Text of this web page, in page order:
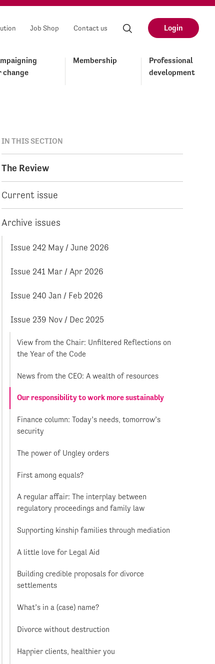
Job Shop Contact us Login
change
Membership
Professional
development
IN THIS SECTION
The Review
Current issue
Archive issues
Issue 242 May / June 2026
Issue 241 Mar / Apr 2026
Issue 240 Jan / Feb 2026
Issue 239 Nov / Dec 2025
View from the Chair: Unfiltered Reflections on
the Year of the Code
News from the CEO: A wealth of resources
Our responsibility to work more sustainably
Finance column: Today’s needs, tomorrow’s
security
The power of Ungley orders
First among equals?
A regular affair: The interplay between
regulatory proceedings and family law
Supporting kinship families through mediation
A little love for Legal Aid
Building credible proposals for divorce
settlements
What’s in a (case) name?
Divorce without destruction
Happier clients, healthier you